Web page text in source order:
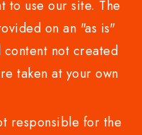
to use our site. The
on an "as is"
content not created
taken at your own
responsible for the